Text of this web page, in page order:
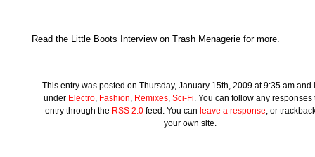
Read the Little Boots Interview on Trash Menagerie for more.
This entry was posted on Thursday, January 15th, 2009 at 9:35 am and
under Electro, Fashion, Remixes, Sci-Fi. You can follow any responses
entry through the RSS 2.0feed. You can leave a response, or
your own site.